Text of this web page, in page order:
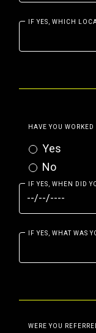
IF YES, WHICH
HAVE YOU
Yes
No
IF YES, WHEN DID
IF YES, WHAT WAS
WERE YOU